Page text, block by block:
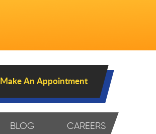
Make An Appointment
BLOG CAREERS